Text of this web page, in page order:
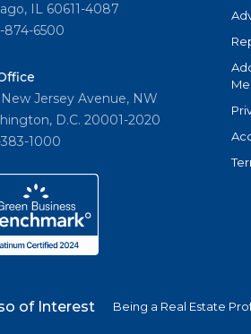
IL 60611-4087
6500
Jersey Avenue, NW
D.C. 20001-2020
1000
of Interest Being a Real Estate